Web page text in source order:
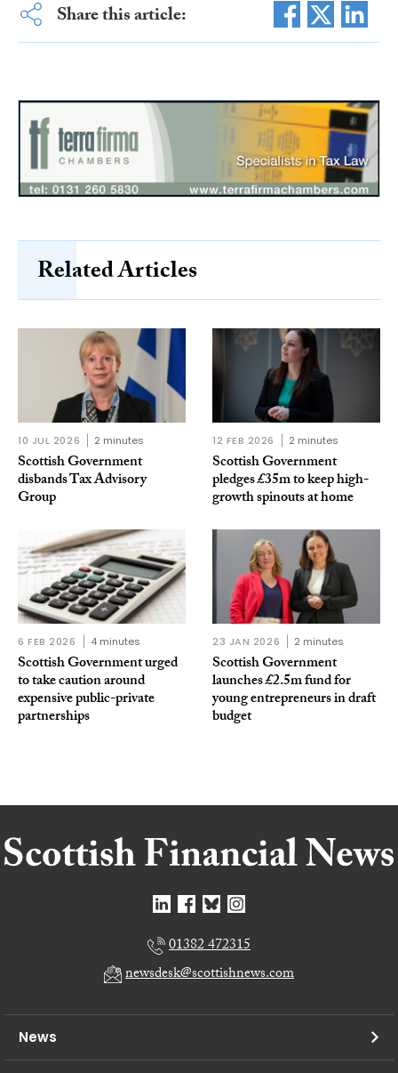
Share this article:
Related Articles
10 JUL 2026 2 minutes
Scottish Government
disbands Tax Advisory
Group
12 FEB 2026 2 minutes
Scottish Government
pledges £35m to keep high-
growth spinouts at home
6 FEB 2026 4 minutes
Scottish Government urged
to take caution around
expensive public-private
partnerships
23 JAN 2026 2 minutes
Scottish Government
launches £2.5m fund for
young entrepreneurs in draft
budget
01382 472315
newsdesk@scottishnews.com
News